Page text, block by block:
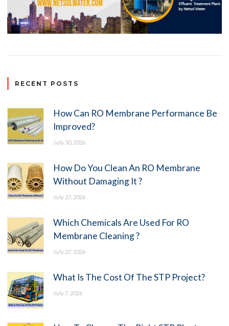
RECENT POSTS
How Can RO Membrane Performance Be
Improved?
July 30, 2026
How Do You Clean An RO Membrane
Without Damaging It ?
July 27, 2026
Which Chemicals Are Used For RO
Membrane Cleaning ?
July 27, 2026
What Is The Cost Of The STP Project?
July 7, 2026